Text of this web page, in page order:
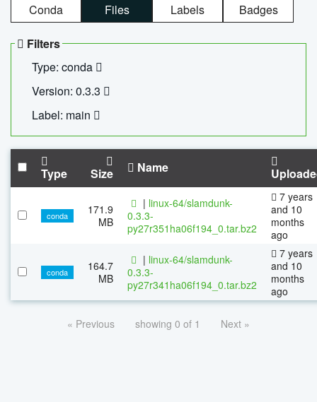
Conda Files Labels Badges
Filters
Type: conda
Version: 0.3.3
Label: main
Type Size Name
conda
171.9
MB
| linux-64/slamdunk-
0.3.3-
py27r351ha06f194_0.tar.bz2
7 years
and 10
months
ago
conda
164.7
MB
| linux-64/slamdunk-
0.3.3-
py27r341ha06f194_0.tar.bz2
7 years
and 10
months
ago
« Previous showing 0 of 1 Next »